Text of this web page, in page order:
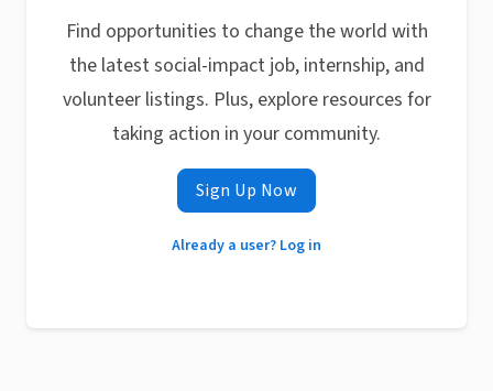
Find opportunities to change the world with
the latest social-impact job, internship, and
volunteer listings. Plus, explore resources for
taking action in your community.
Sign Up Now
Already a user? Log in